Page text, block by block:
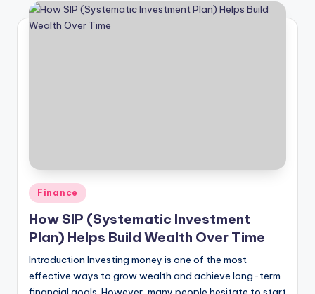
Posted
in
Finance
How SIP (Systematic Investment
Plan) Helps Build Wealth Over Time
Introduction Investing money is one of the most
effective ways to grow wealth and achieve long-term